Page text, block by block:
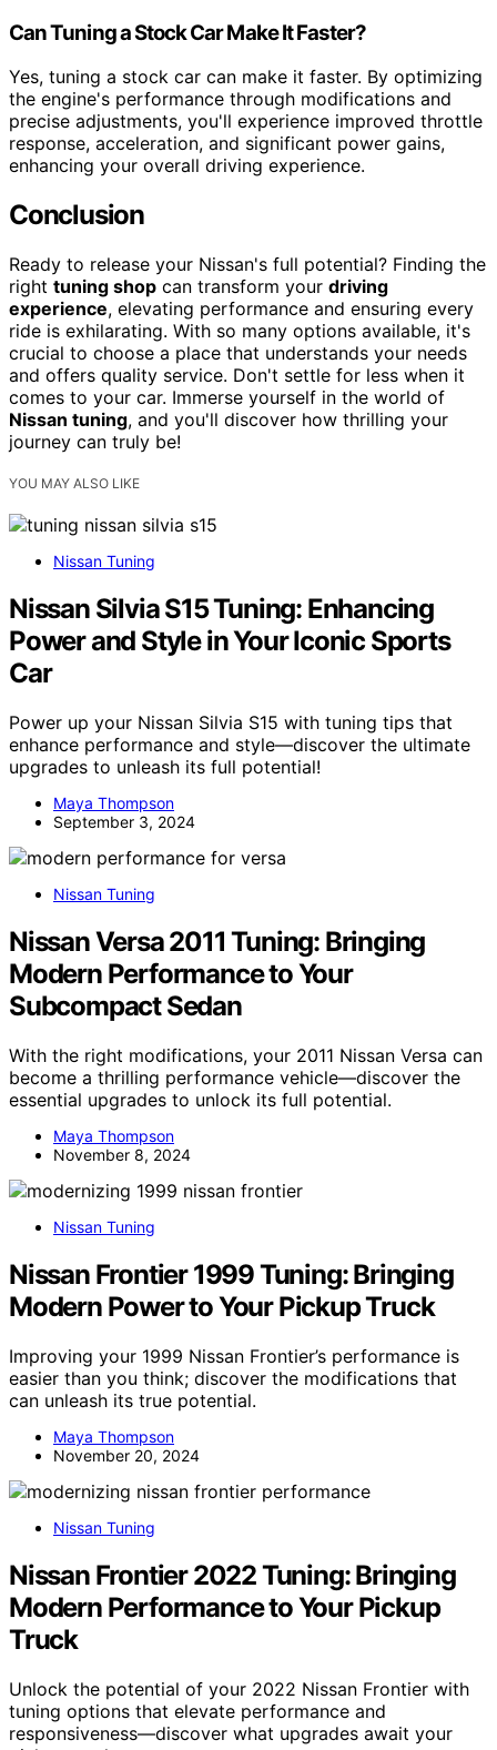
Can Tuning a Stock Car Make It Faster?
Yes, tuning a stock car can make it faster. By optimizing
the engine's performance through modifications and
precise adjustments, you'll experience improved throttle
response, acceleration, and significant power gains,
enhancing your overall driving experience.
Conclusion
Ready to release your Nissan's full potential? Finding the
right tuning shop can transform your driving
experience, elevating performance and ensuring every
ride is exhilarating. With so many options available, it's
crucial to choose a place that understands your needs
and offers quality service. Don't settle for less when it
comes to your car. Immerse yourself in the world of
Nissan tuning, and you'll discover how thrilling your
journey can truly be!
YOU MAY ALSO LIKE
Nissan Tuning
Nissan Silvia S15 Tuning: Enhancing
Power and Style in Your Iconic Sports
Car
Power up your Nissan Silvia S15 with tuning tips that
enhance performance and style—discover the ultimate
upgrades to unleash its full potential!
Maya Thompson
September 3, 2024
Nissan Tuning
Nissan Versa 2011 Tuning: Bringing
Modern Performance to Your
Subcompact Sedan
With the right modifications, your 2011 Nissan Versa can
become a thrilling performance vehicle—discover the
essential upgrades to unlock its full potential.
Maya Thompson
November 8, 2024
Nissan Tuning
Nissan Frontier 1999 Tuning: Bringing
Modern Power to Your Pickup Truck
Improving your 1999 Nissan Frontier’s performance is
easier than you think; discover the modifications that
can unleash its true potential.
Maya Thompson
November 20, 2024
Nissan Tuning
Nissan Frontier 2022 Tuning: Bringing
Modern Performance to Your Pickup
Truck
Unlock the potential of your 2022 Nissan Frontier with
tuning options that elevate performance and
responsiveness—discover what upgrades await your